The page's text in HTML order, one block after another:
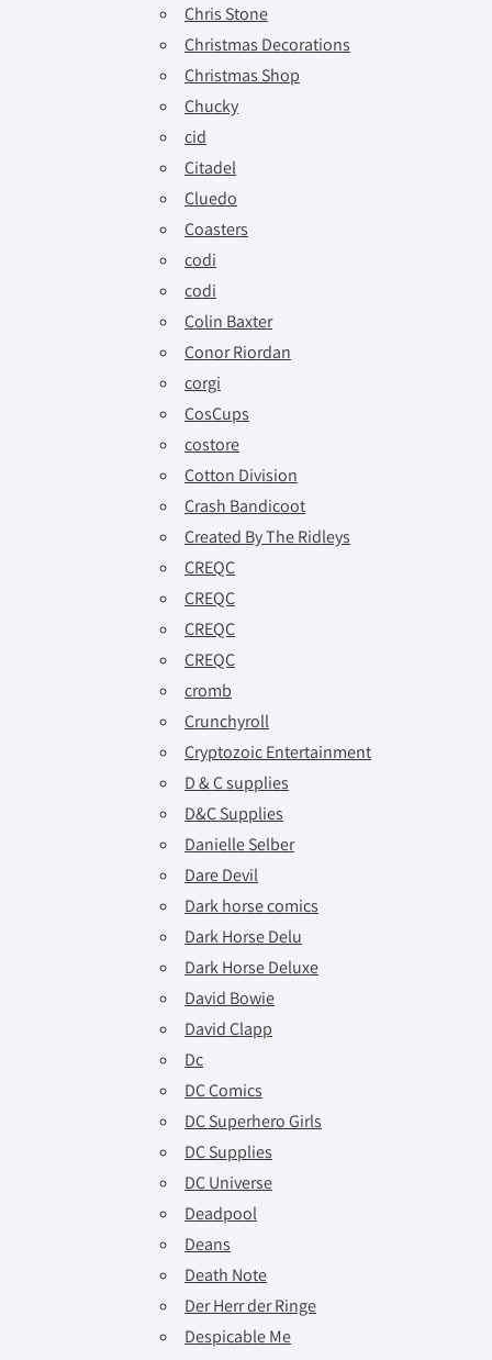
Chris Stone
Christmas Decorations
Christmas Shop
Chucky
cid
Citadel
Cluedo
Coasters
codi
codi
Colin Baxter
Conor Riordan
corgi
CosCups
costore
Cotton Division
Crash Bandicoot
Created By The Ridleys
CREQC
CREQC
CREQC
CREQC
cromb
Crunchyroll
Cryptozoic Entertainment
D & C supplies
D&C Supplies
Danielle Selber
Dare Devil
Dark horse comics
Dark Horse Delu
Dark Horse Deluxe
David Bowie
David Clapp
Dc
DC Comics
DC Superhero Girls
DC Supplies
DC Universe
Deadpool
Deans
Death Note
Der Herr der Ringe
Despicable Me